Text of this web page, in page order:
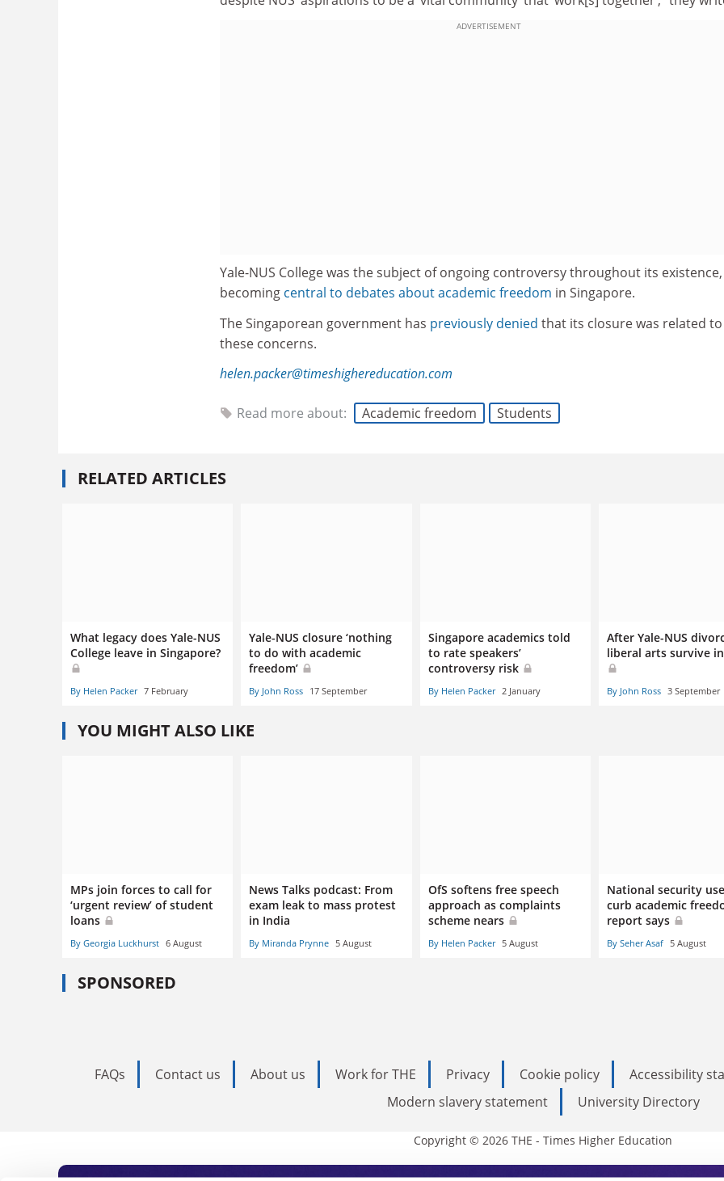
ADVERTISEMENT
Yale-NUS College was the subject of ongoing controversy throughout its existence,
becoming central to debates about academic freedom in Singapore.
The Singaporean government has previously denied that its closure was related to
these concerns.
helen.packer@timeshighereducation.com
Read more about: Academic freedom Students
RELATED ARTICLES
What legacy does Yale-NUS
College leave in Singapore?
By Helen Packer 7 February
Yale-NUS closure ‘nothing
to do with academic
freedom’
By John Ross 17 September
Singapore academics told
to rate speakers’
controversy risk
By Helen Packer 2 January
After Yale-NUS
liberal arts survive in
By John Ross 3 September
YOU MIGHT ALSO LIKE
MPs join forces to call for
‘urgent review’ of student
loans
By Georgia Luckhurst 6 August
News Talks podcast: From
exam leak to mass protest
in India
By Miranda Prynne 5 August
OfS softens free speech
approach as complaints
scheme nears
By Helen Packer 5 August
National security
curb academic
report says
By Seher Asaf 5 August
SPONSORED
FAQs Contact us About us Work for THE Privacy Cookie policy Accessibility
Modern slavery statement
University Directory
Copyright © 2026 THE - Times Higher Education